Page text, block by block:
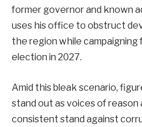
former governor and known
uses his office to obstruct
the region while campaigning
election in 2027.
Amid this bleak scenario,
stand out as voices of reason
consistent stand against